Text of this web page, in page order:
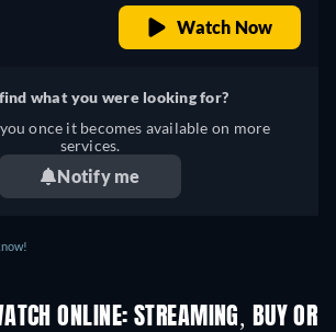
Watch Now
what you were looking for?
once it becomes available on more
services.
Notify me
ONLINE: STREAMING, BUY OR